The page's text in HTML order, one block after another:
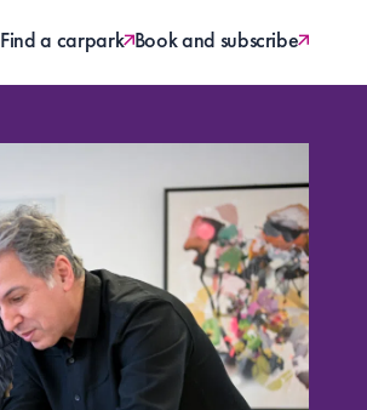
Find a carpark Book and subscribe